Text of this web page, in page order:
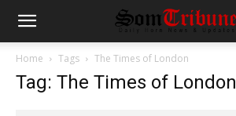
Home Tags The Times of London
Tag: The Times of London